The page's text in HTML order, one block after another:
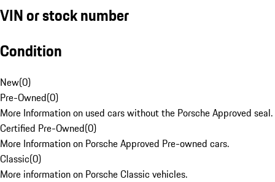
VIN or stock number
Condition
New(0)
Pre-Owned(0)
More Information on used cars without the Porsche Approved seal.
Certified Pre-Owned(0)
More Information on Porsche Approved Pre-owned cars.
Classic(0)
More information on Porsche Classic vehicles.